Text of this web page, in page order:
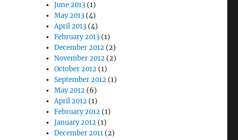
June 2013 (1)
May 2013 (4)
April 2013 (4)
February 2013 (1)
December 2012 (2)
November 2012 (2)
October 2012 (1)
September 2012 (1)
May 2012 (6)
April 2012 (1)
February 2012 (1)
January 2012 (1)
December 2011 (2)